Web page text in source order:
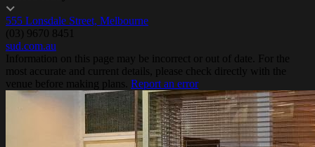
555 Lonsdale Street, Melbourne
(03) 9670 8451
sud.com.au
Information on this page may be incorrect or out of date. For the
most accurate and current details, please check directly with the
venue before making plans. Report an error